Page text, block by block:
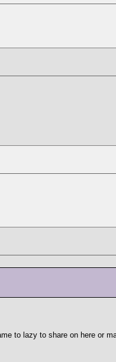
to lazy to share on here or